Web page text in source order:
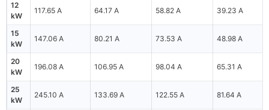
12
kW
117.65 A 64.17 A 58.82 A 39.23 A
15
kW
147.06 A 80.21 A 73.53 A 48.98 A
20
kW
196.08 A 106.95 A 98.04 A 65.31 A
25
kW
245.10 A 133.69 A 122.55 A 81.64 A